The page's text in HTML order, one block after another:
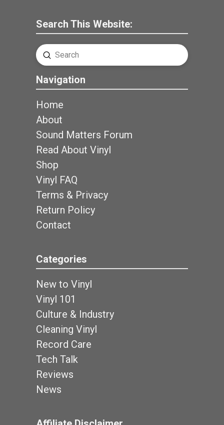
Search This Website:
Search
Submit
Navigation
Home
About
Sound Matters Forum
Read About Vinyl
Shop
Vinyl FAQ
Terms & Privacy
Return Policy
Contact
Categories
New to Vinyl
Vinyl 101
Culture & Industry
Cleaning Vinyl
Record Care
Tech Talk
Reviews
News